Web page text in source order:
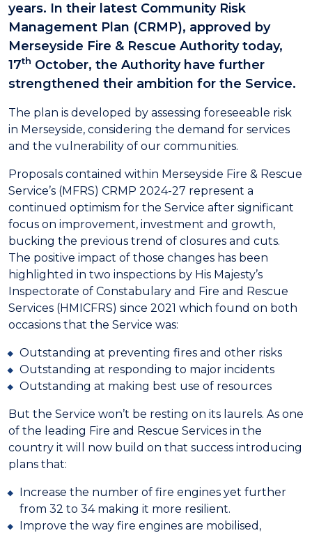
years. In their latest Community Risk
Management Plan (CRMP), approved by
Merseyside Fire & Rescue Authority today,
17th October, the Authority have further
strengthened their ambition for the Service.
The plan is developed by assessing foreseeable risk
in Merseyside, considering the demand for services
and the vulnerability of our communities.
Proposals contained within Merseyside Fire & Rescue
Service’s (MFRS) CRMP 2024-27 represent a
continued optimism for the Service after significant
focus on improvement, investment and growth,
bucking the previous trend of closures and cuts.
The positive impact of those changes has been
highlighted in two inspections by His Majesty’s
Inspectorate of Constabulary and Fire and Rescue
Services (HMICFRS) since 2021 which found on both
occasions that the Service was:
Outstanding at preventing fires and other risks
Outstanding at responding to major incidents
Outstanding at making best use of resources
But the Service won’t be resting on its laurels. As one
of the leading Fire and Rescue Services in the
country it will now build on that success introducing
plans that:
Increase the number of fire engines yet further
from 32 to 34 making it more resilient.
Improve the way fire engines are mobilised,